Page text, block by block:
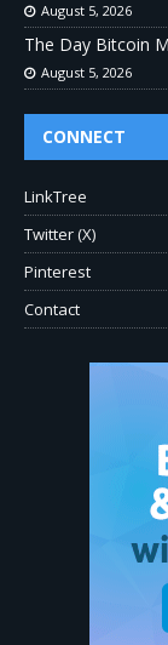
August 5, 2026
The Day Bitcoin
August 5, 2026
CONNECT
LinkTree
Twitter (X)
Pinterest
Contact